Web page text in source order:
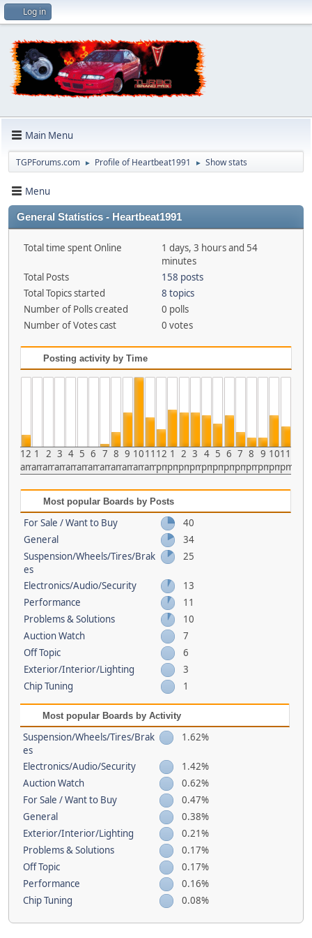
Log in
Main Menu
TGPForums.com ► Profile of Heartbeat1991 ► Show stats
Menu
General Statistics - Heartbeat1991
Total time spent Online
1 days, 3 hours and 54
minutes
Total Posts
158 posts
Total Topics started
8 topics
Number of Polls created
0 polls
Number of Votes cast
0 votes
Posting activity by Time
12
am
1
am
2
am
3
am
4
am
5
am
6
am
7
am
8
am
9
am
10
am
11
am
12
pm
1
pm
2
pm
3
pm
4
pm
5
pm
6
pm
7
pm
8
pm
9
pm
10
pm
11
pm
Most popular Boards by Posts
For Sale / Want to Buy
40
General
34
Suspension/Wheels/Tires/Brak
es
25
Electronics/Audio/Security
13
Performance
11
Problems & Solutions
10
Auction Watch
7
Off Topic
6
Exterior/Interior/Lighting
3
Chip Tuning
1
Most popular Boards by Activity
Suspension/Wheels/Tires/Brak
es
1.62%
Electronics/Audio/Security
1.42%
Auction Watch
0.62%
For Sale / Want to Buy
0.47%
General
0.38%
Exterior/Interior/Lighting
0.21%
Problems & Solutions
0.17%
Off Topic
0.17%
Performance
0.16%
Chip Tuning
0.08%